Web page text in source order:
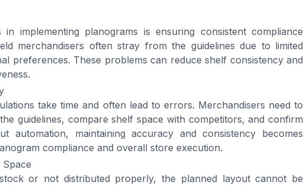
implementing planograms is ensuring consistent compliance
merchandisers often stray from the guidelines due to limited
preferences. These problems can reduce shelf consistency and
take time and often lead to errors. Merchandisers need to
guidelines, compare shelf space with competitors, and confirm
automation, maintaining accuracy and consistency becomes
compliance and overall store execution.
or not distributed properly, the planned layout cannot be